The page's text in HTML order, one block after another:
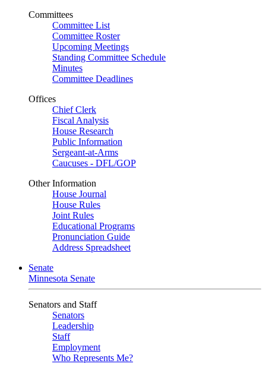
Committees
Committee List
Committee Roster
Upcoming Meetings
Standing Committee Schedule
Minutes
Committee Deadlines
Offices
Chief Clerk
Fiscal Analysis
House Research
Public Information
Sergeant-at-Arms
Caucuses - DFL/GOP
Other Information
House Journal
House Rules
Joint Rules
Educational Programs
Pronunciation Guide
Address Spreadsheet
Senate
Minnesota Senate
Senators and Staff
Senators
Leadership
Staff
Employment
Who Represents Me?